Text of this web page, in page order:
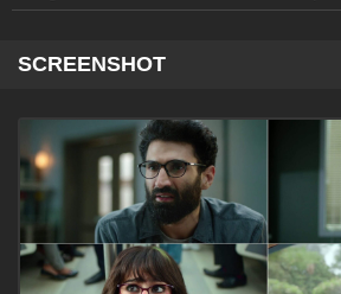
SCREENSHOT